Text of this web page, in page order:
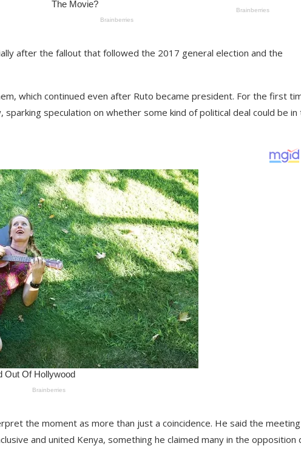
after the fallout that followed the 2017 general election and the
which continued even after Ruto became president. For the first
speculation on whether some kind of political deal could be in
the moment as more than just a coincidence. He said the
and united Kenya, something he claimed many in the opposition